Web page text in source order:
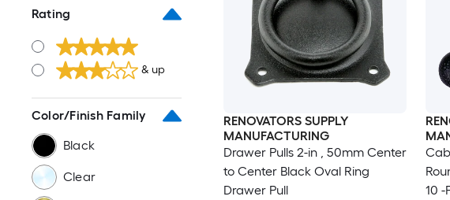
Rating
& up
Color/Finish Family
Black
Clear
RENOVATORS SUPPLY
MANUFACTURING
Drawer Pulls 2-in , 50mm Center
to Center Black Oval Ring
Drawer Pull
10 -